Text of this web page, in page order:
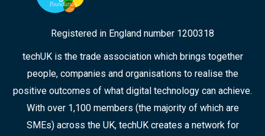
Registered in England number 1200318
techUK is the trade association which brings together
people, companies and organisations to realise the
positive outcomes of what digital technology can achieve.
With over 1,100 members (the majority of which are
SMEs) across the UK, techUK creates a network for